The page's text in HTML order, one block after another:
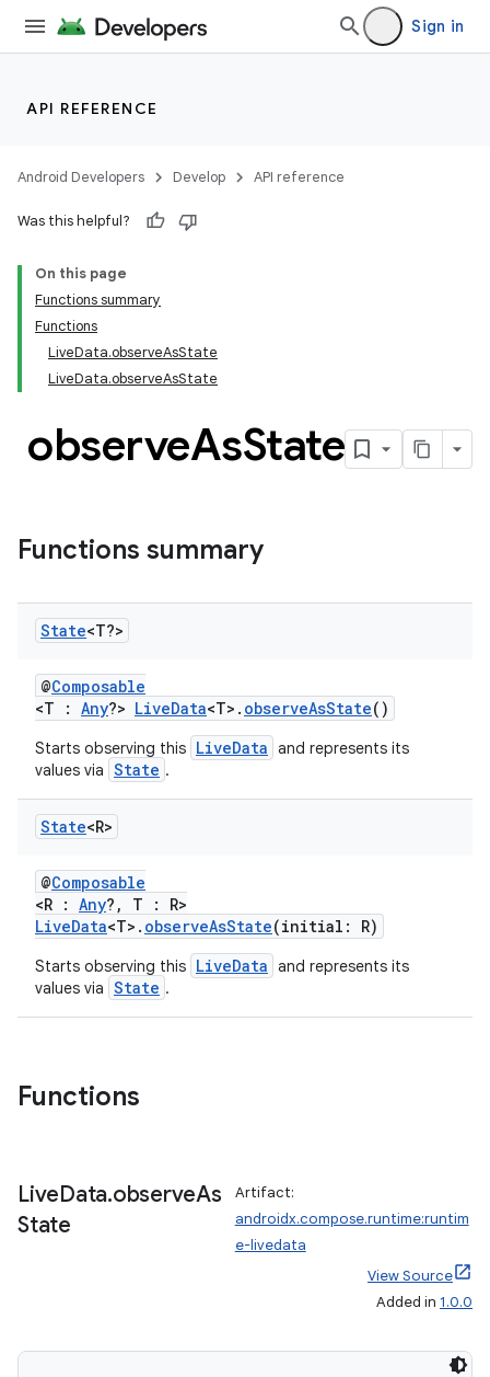
Sign in
API REFERENCE
Android Developers Develop API reference
Was this helpful?
On this page
Functions summary
Functions
LiveData.observeAsState
LiveData.observeAsState
observeAsState
Functions summary
State<T?>
@Composable
<T : Any?> LiveData<T>. observeAsState()
Starts observing this LiveData and represents its
values via State .
State<R>
@Composable
<R : Any?, T : R>
LiveData<T>. observeAsState(initial: R)
Starts observing this LiveData and represents its
values via State .
Functions
LiveData.observeAs
State
Artifact:
androidx.compose.runtime:runtim
e-livedata
View Source
Added in 1.0.0